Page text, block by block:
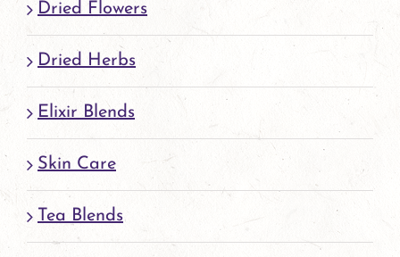
Dried Flowers
Dried Herbs
Elixir Blends
Skin Care
Tea Blends